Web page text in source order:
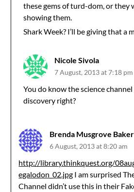
these gems of turd-dom, or they
showing them.
Shark Week? I’ll be giving that a
Nicole Sivola
7 August, 2013 at 7:18 pm
You do know the science
discovery right?
Brenda Musgrove Baker
6 August, 2013 at 8:20 am
http://library.thinkquest.org/
egalodon_02.jpg I am surprised
Channel didn’t use this in their